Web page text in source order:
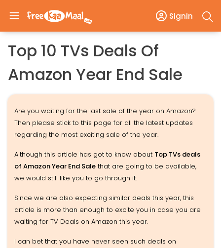
SignIn
Top 10 TVs Deals Of
Amazon Year End Sale
Are you waiting for the last sale of the year on Amazon?
Then please stick to this page for all the latest updates
regarding the most exciting sale of the year.
Although this article has got to know about Top TVs deals
of Amazon Year End Sale that are going to be available,
we would still like you to go through it.
Since we are also expecting similar deals this year, this
article is more than enough to excite you in case you are
waiting for TV Deals on Amazon this year.
I can bet that you have never seen such deals on